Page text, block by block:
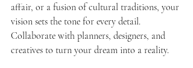
affair, or a fusion of cultural traditions, your
vision sets the tone for every detail.
Collaborate with planners, designers, and
creatives to turn your dream into a reality.